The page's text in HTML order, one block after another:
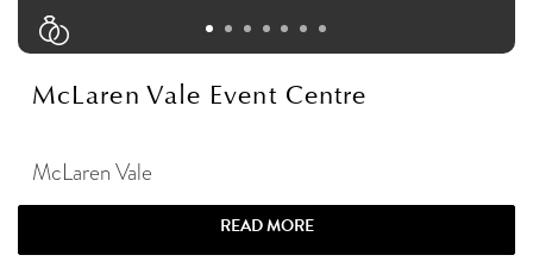
McLaren Vale Event Centre
McLaren Vale
READ MORE